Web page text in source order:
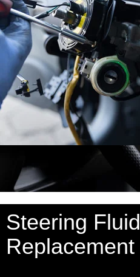
Steering Fluid
Replacement